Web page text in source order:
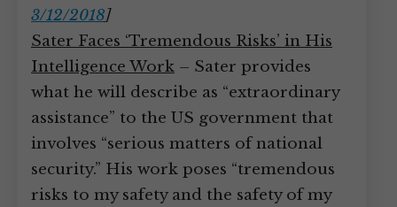
3/12/2018]
Sater Faces ‘Tremendous Risks’ in His
Intelligence Work – Sater provides
what he will describe as “extraordinary
assistance” to the US government that
involves “serious matters of national
security.” His work poses “tremendous
risks to my safety and the safety of my